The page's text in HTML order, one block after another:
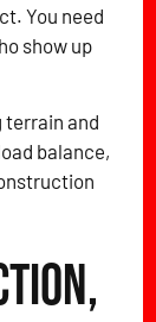
You need
show up
terrain and
balance,